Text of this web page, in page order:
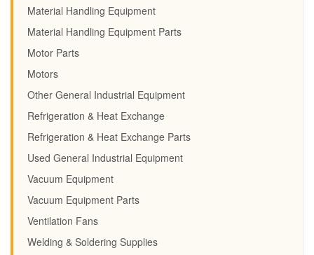
Material Handling Equipment
Material Handling Equipment Parts
Motor Parts
Motors
Other General Industrial Equipment
Refrigeration & Heat Exchange
Refrigeration & Heat Exchange Parts
Used General Industrial Equipment
Vacuum Equipment
Vacuum Equipment Parts
Ventilation Fans
Welding & Soldering Supplies